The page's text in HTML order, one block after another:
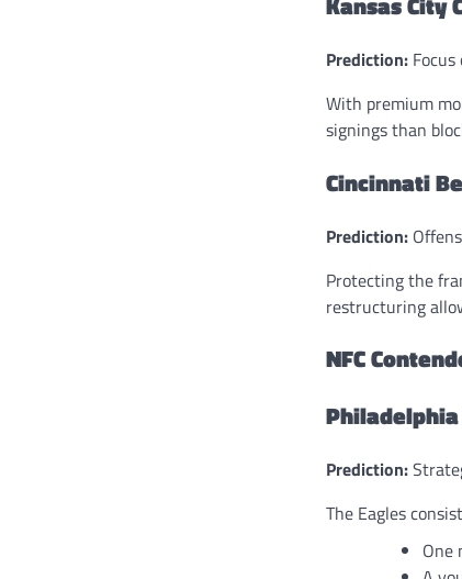
Prediction:
With premium
signings than
Cincinnati
Prediction:
Protecting the
restructuring
NFC
Prediction:
The Eagles
One